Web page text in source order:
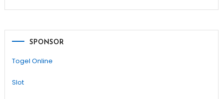
SPONSOR
Togel Online
Slot